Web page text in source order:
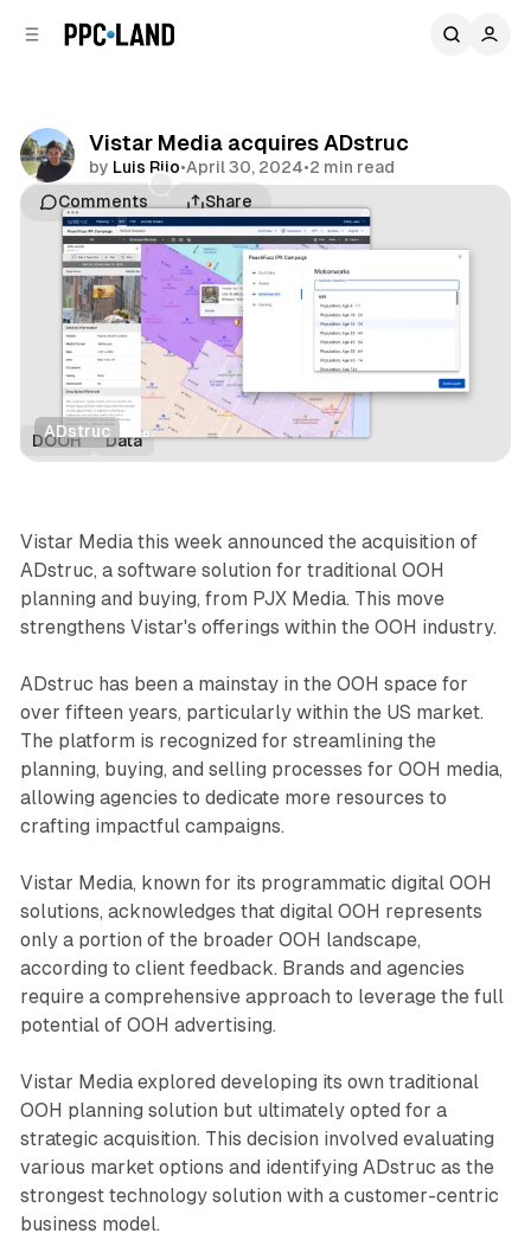
Vistar Media acquires ADstruc
by Luis Rijo•April 30, 2024•2 min read
Comments
Share
ADstruc
DOOH Data
Vistar Media this week announced the acquisition of
ADstruc, a software solution for traditional OOH
planning and buying, from PJX Media. This move
strengthens Vistar's offerings within the OOH industry.
ADstruc has been a mainstay in the OOH space for
over fifteen years, particularly within the US market.
The platform is recognized for streamlining the
planning, buying, and selling processes for OOH media,
allowing agencies to dedicate more resources to
crafting impactful campaigns.
Vistar Media, known for its programmatic digital OOH
solutions, acknowledges that digital OOH represents
only a portion of the broader OOH landscape,
according to client feedback. Brands and agencies
require a comprehensive approach to leverage the full
potential of OOH advertising.
Vistar Media explored developing its own traditional
OOH planning solution but ultimately opted for a
strategic acquisition. This decision involved evaluating
various market options and identifying ADstruc as the
strongest technology solution with a customer-centric
business model.